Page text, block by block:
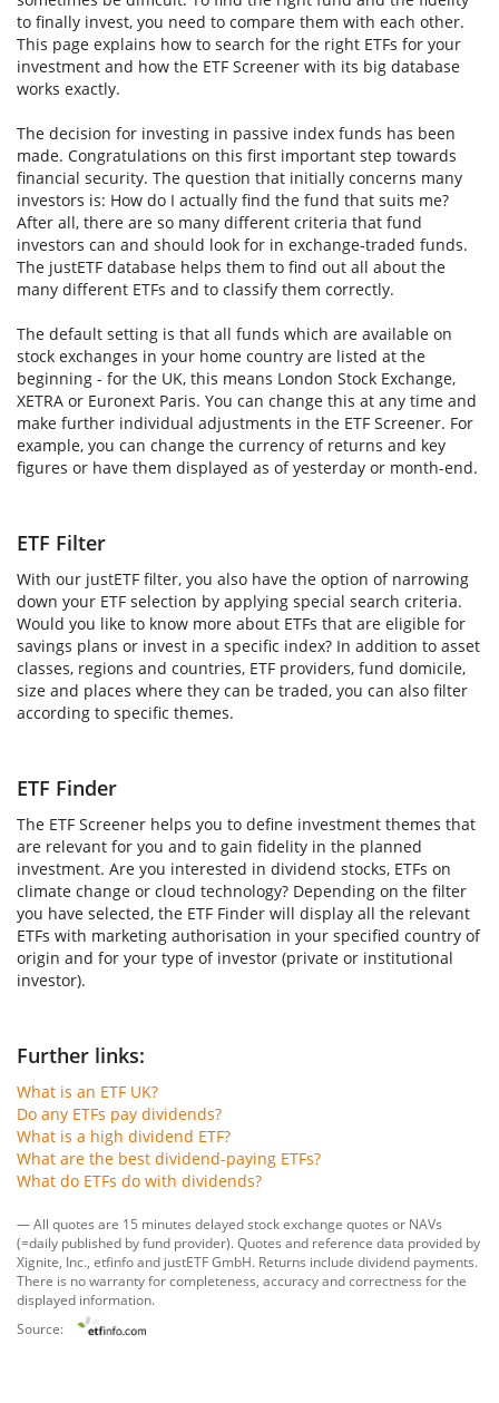
to finally invest, you need to compare them with each other.
This page explains how to search for the right ETFs for your
investment and how the ETF Screener with its big database
works exactly.
The decision for investing in passive index funds has been
made. Congratulations on this first important step towards
financial security. The question that initially concerns many
investors is: How do I actually find the fund that suits me?
After all, there are so many different criteria that fund
investors can and should look for in exchange-traded funds.
The justETF database helps them to find out all about the
many different ETFs and to classify them correctly.
The default setting is that all funds which are available on
stock exchanges in your home country are listed at the
beginning - for the UK, this means London Stock Exchange,
XETRA or Euronext Paris. You can change this at any time and
make further individual adjustments in the ETF Screener. For
example, you can change the currency of returns and key
figures or have them displayed as of yesterday or month-end.
ETF Filter
With our justETF filter, you also have the option of narrowing
down your ETF selection by applying special search criteria.
Would you like to know more about ETFs that are eligible for
savings plans or invest in a specific index? In addition to asset
classes, regions and countries, ETF providers, fund domicile,
size and places where they can be traded, you can also filter
according to specific themes.
ETF Finder
The ETF Screener helps you to define investment themes that
are relevant for you and to gain fidelity in the planned
investment. Are you interested in dividend stocks, ETFs on
climate change or cloud technology? Depending on the filter
you have selected, the ETF Finder will display all the relevant
ETFs with marketing authorisation in your specified country of
origin and for your type of investor (private or institutional
investor).
Further links:
What is an ETF UK?
Do any ETFs pay dividends?
What is a high dividend ETF?
What are the best dividend-paying ETFs?
What do ETFs do with dividends?
— All quotes are 15 minutes delayed stock exchange quotes or NAVs
(=daily published by fund provider). Quotes and reference data provided by
Xignite, Inc. etfinfoand justETF GmbH. Returns include dividend payments.
There is no warranty for completeness, accuracy and correctness for the
displayed information.
Source: